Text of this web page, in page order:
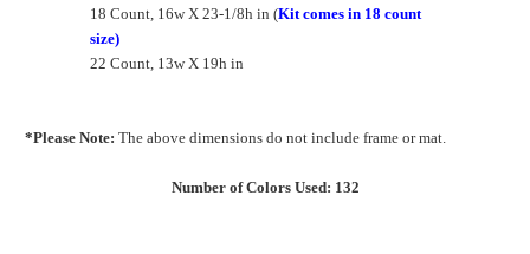
18 Count, 16w X 23-1/8h in (Kit comes in 18 count
size)
22 Count, 13w X 19h in
*Please Note: The above dimensions do not include frame or mat.
Number of Colors Used: 132